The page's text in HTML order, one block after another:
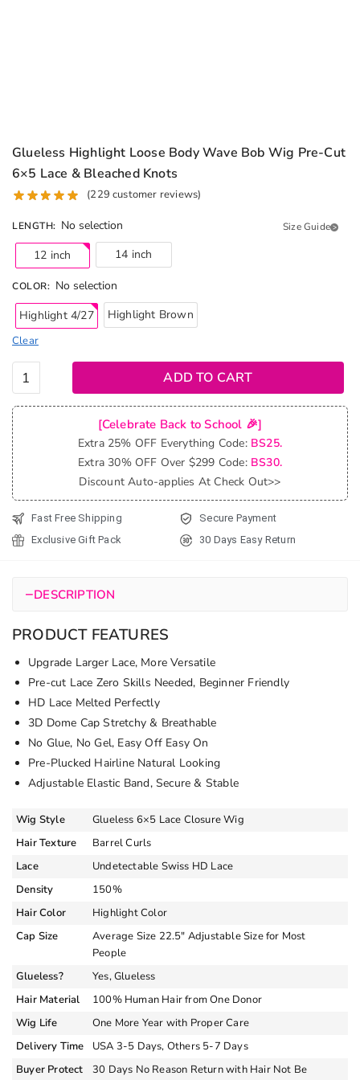
Glueless Highlight Loose Body Wave Bob Wig Pre-Cut
6×5 Lace & Bleached Knots
Size Guide
(229 customer reviews)
LENGTH: No selection
12 inch
14 inch
COLOR: No selection
Highlight 4/27
Highlight Brown
Clear
Glueless
Highlight
Loose
Body
Wave
Bob Wig
Pre-Cut
&
Bleached
ADD TO CART
[Celebrate Back to School 🎉]
Extra 25% OFF Everything Code:BS25.
Extra 30% OFF Over $299 Code:BS30.
Discount Auto-applies At Check Out>>
Fast Free Shipping
Secure Payment
Exclusive Gift Pack
30 Days Easy Return
−DESCRIPTION
PRODUCT FEATURES
Upgrade Larger Lace, More Versatile
Pre-cut Lace Zero Skills Needed, Beginner Friendly
HD Lace Melted Perfectly
3D Dome Cap Stretchy & Breathable
No Glue, No Gel, Easy Off Easy On
Pre-Plucked Hairline Natural Looking
Adjustable Elastic Band, Secure & Stable
Wig Style
Glueless 6×5 Lace Closure Wig
Hair Texture
Barrel Curls
Lace
Undetectable Swiss HD Lace
Density
150%
Hair Color
Highlight Color
Cap Size
Average Size 22.5″ Adjustable Size for Most
People
Glueless?
Yes, Glueless
Hair Material
100% Human Hair from One Donor
Wig Life
One More Year with Proper Care
Delivery Time
USA 3-5 Days, Others 5-7 Days
Buyer Protect
30 Days No Reason Return with Hair Not Be